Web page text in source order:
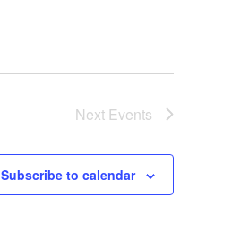
Next Events
Subscribe to calendar